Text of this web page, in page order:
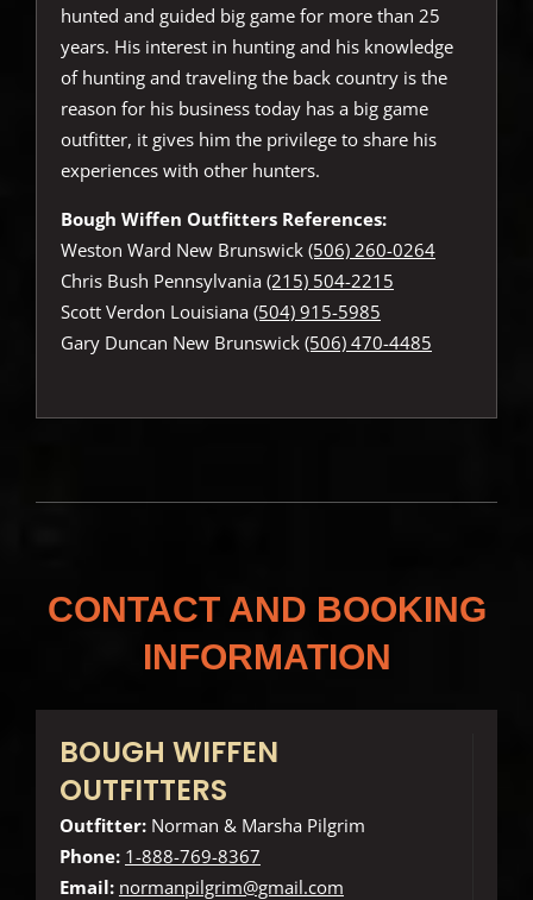
hunted and guided big game for more than 25
years. His interest in hunting and his knowledge
of hunting and traveling the back country is the
reason for his business today has a big game
outfitter, it gives him the privilege to share his
experiences with other hunters.
Bough Wiffen Outfitters References:
Weston Ward New Brunswick (506) 260-0264
Chris Bush Pennsylvania (215) 504-2215
Scott Verdon Louisiana (504) 915-5985
Gary Duncan New Brunswick (506) 470-4485
CONTACT AND BOOKING
INFORMATION
BOUGH WIFFEN
OUTFITTERS
Outfitter:Norman & Marsha Pilgrim
Phone: 1-888-769-8367
Email: normanpilgrim@gmail.com